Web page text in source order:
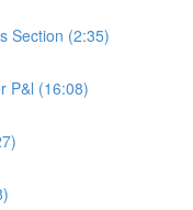
Section (2:35)
P&l (16:08)